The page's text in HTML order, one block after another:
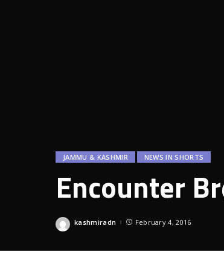
JAMMU & KASHMIR NEWS IN SHORTS
Encounter
Posted
kashmiradn February 4, 2016